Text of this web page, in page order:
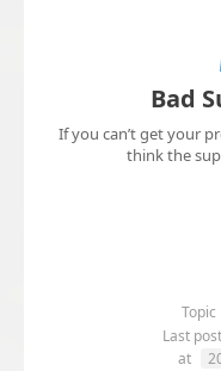
Bad
If you can’t get your
think the
Topic
Last
at